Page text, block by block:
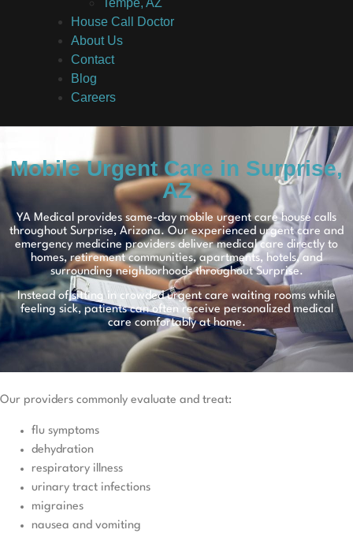
House Call Doctor
About Us
Contact
Blog
Careers
Mobile Urgent Care in Surprise,
AZ
YA Medical provides same-day mobile urgent care house calls
throughout Surprise, Arizona. Our experienced urgent care and
emergency medicine providers deliver medical care directly to
homes, retirement communities, apartments, hotels, and
surrounding neighborhoods throughout Surprise.
Instead of sitting in crowded urgent care waiting rooms while
feeling sick, patients can often receive personalized medical
care comfortably at home.
Our providers commonly evaluate and treat:
flu symptoms
dehydration
respiratory illness
urinary tract infections
migraines
nausea and vomiting